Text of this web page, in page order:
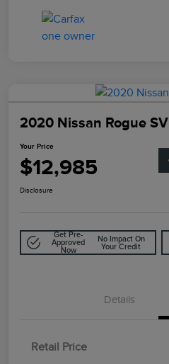
2020 Nissan Rogue SV
Your Price
$12,985
Disclosure
Get Pre-
Approved
Now
No Impact On
Your Credit
Details
Retail Price